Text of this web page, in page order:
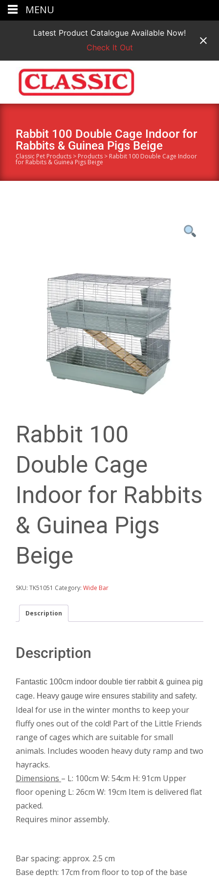
Latest Product Catalogue Available Now!
Check It Out
Rabbit 100 Double Cage Indoor for
Rabbits & Guinea Pigs Beige
Classic Pet Products > Products > Rabbit 100 Double Cage Indoor
for Rabbits & Guinea Pigs Beige
Rabbit 100
Double Cage
Indoor for Rabbits
& Guinea Pigs
Beige
SKU: TK51051 Category: Wide Bar
Description
Description
Fantastic 100cm indoor double tier rabbit & guinea pig
cage. Heavy gauge wire ensures stability and safety.
Ideal for use in the winter months to keep your
fluffy ones out of the cold! Part of the Little Friends
range of cages which are suitable for small
animals. Includes wooden heavy duty ramp and two
hayracks.
Dimensions – L: 100cm W: 54cm H: 91cm Upper
floor opening L: 26cm W: 19cm Item is delivered flat
packed.
Requires minor assembly.
Bar spacing: approx. 2.5 cm
Base depth: 17cm from floor to top of the base
MENU